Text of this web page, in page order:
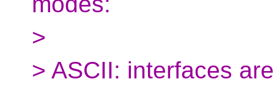
>
> ASCII: interfaces